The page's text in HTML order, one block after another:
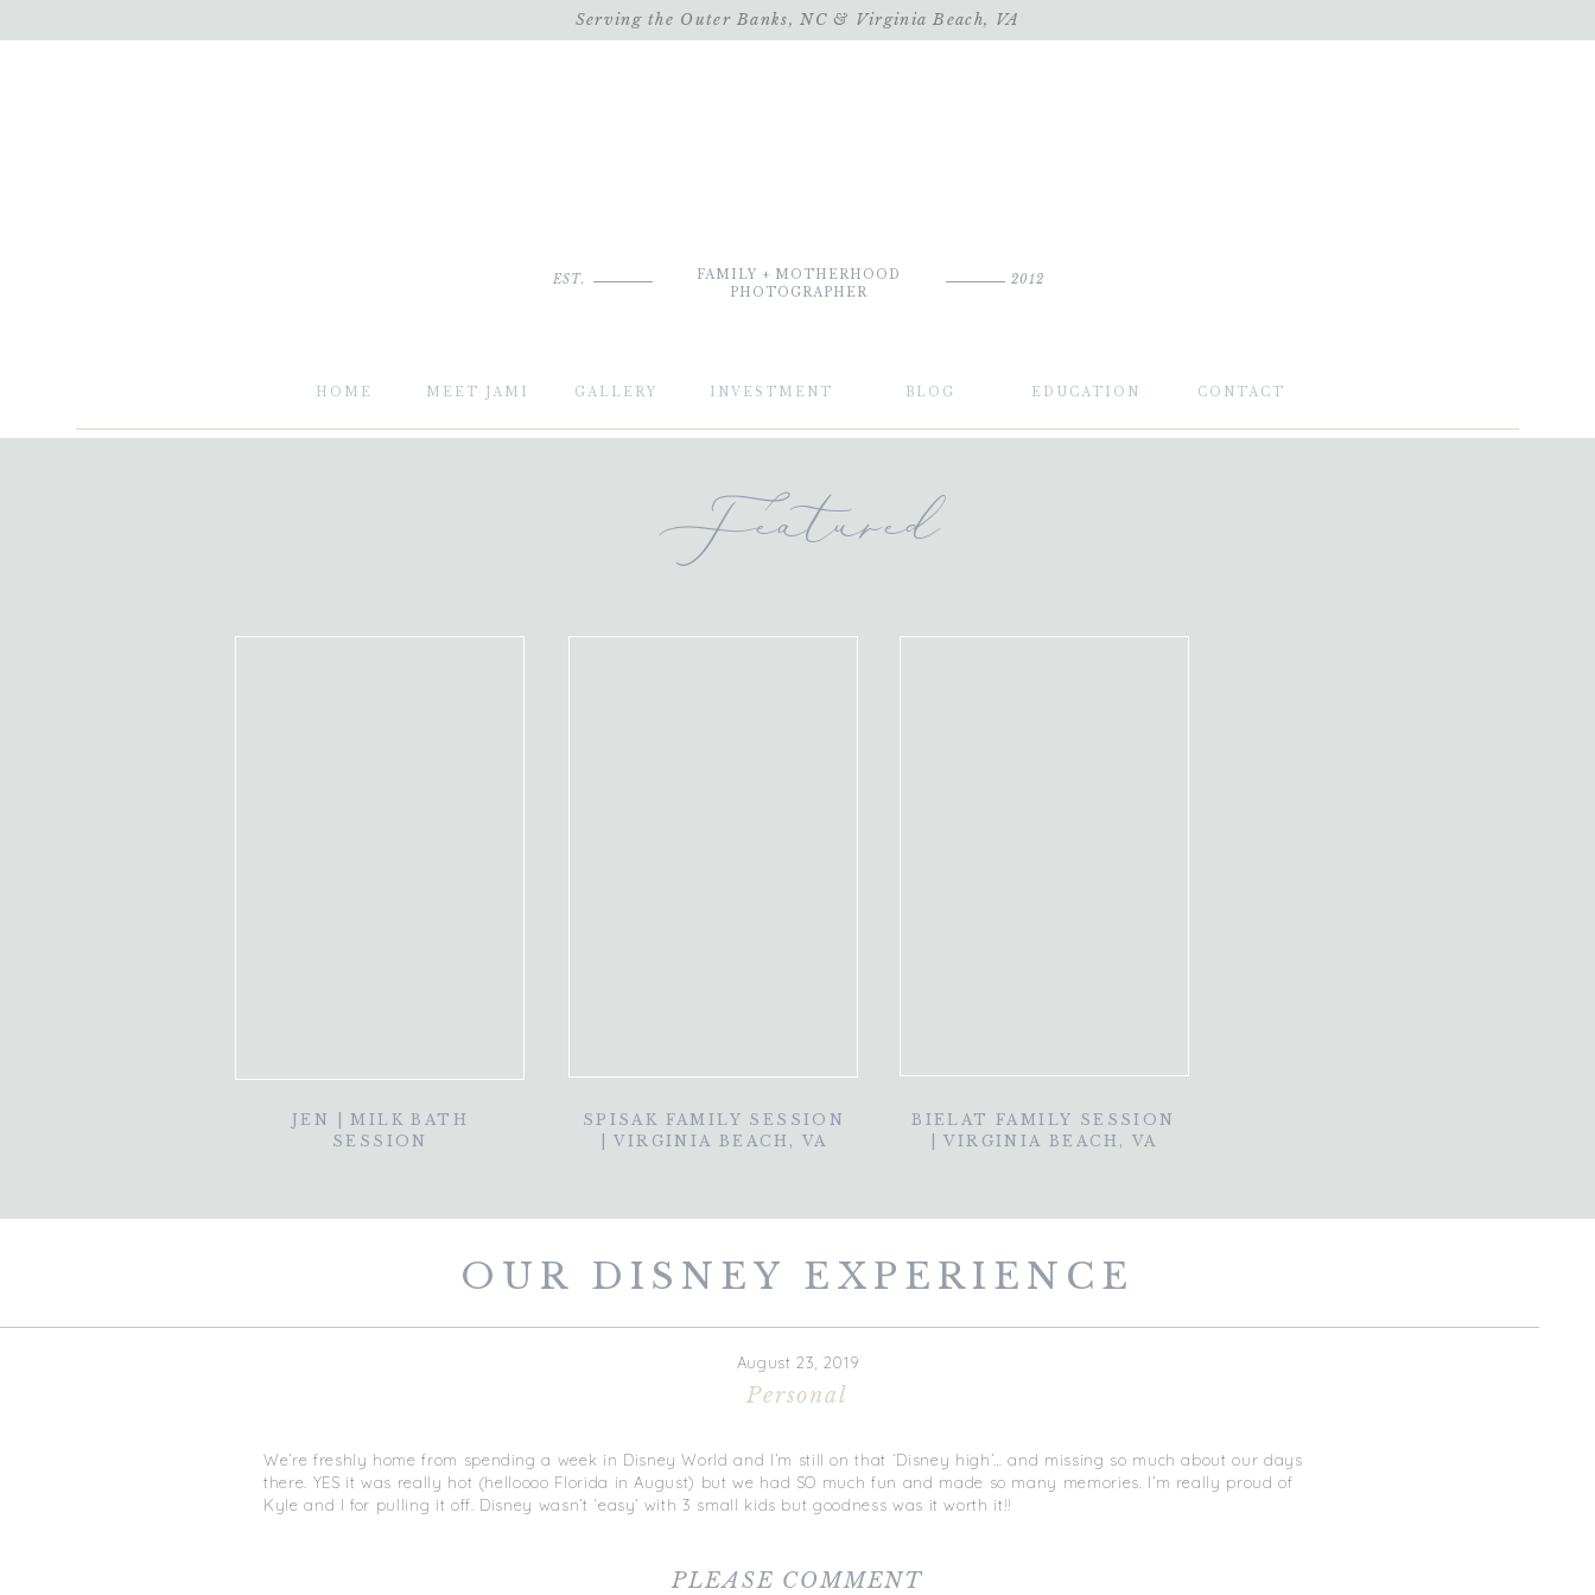
Serving the Outer Banks, NC & Virginia Beach, VA
CONTACT
BLOG
GALLERY INVESTMENT EDUCATION
HOME MEET JAMI
FAMILY + MOTHERHOOD
PHOTOGRAPHER
EST. 2012
Featured
JEN | MILK BATH
SESSION
SPISAK FAMILY SESSION
| VIRGINIA BEACH, VA
BIELAT FAMILY SESSION
| VIRGINIA BEACH, VA
OUR DISNEY EXPERIENCE
Personal
August 23, 2019
We’re freshly home from spending a week in Disney World and I’m still on that ‘Disney high’… and missing so much about our days
there. YES it was really hot (helloooo Florida in August) but we had SO much fun and made so many memories. I’m really proud of
Kyle and I for pulling it off. Disney wasn’t ‘easy’ with 3 small kids but goodness was it worth it!!
PLEASE COMMENT